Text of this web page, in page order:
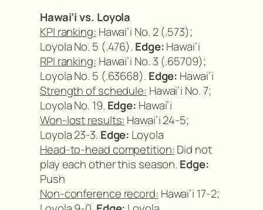
Hawai’i vs. Loyola
KPI ranking: Hawai’i No. 2 (.573);
Loyola No. 5 (.476). Edge:Hawai’i
RPI ranking: Hawai’i No. 3 (.65709);
Loyola No. 5 (.63668). Edge: Hawai’i
Strength of schedule: Hawai’i No. 7;
Loyola No. 19. Edge: Hawai’i
Won-lost results: Hawai’i 24-5;
Loyola 23-3. Edge: Loyola
Head-to-head competition:Did not
play each other this season. Edge:
Push
Non-conference record: Hawai’i 17-2;